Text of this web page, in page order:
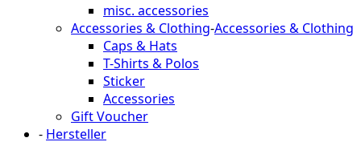
misc. accessories
Accessories & Clothing-Accessories & Clothing
Caps & Hats
T-Shirts & Polos
Sticker
Accessories
Gift Voucher
- Hersteller